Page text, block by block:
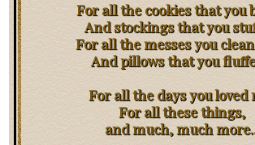
For all the cookies that you
And stockings that you
For all the messes you
And pillows that you
For all the days you loved
For all these things,
and much, much